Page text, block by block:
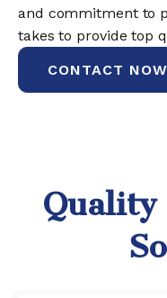
and commitment to
takes to provide top
CONTACT NOW
Quality